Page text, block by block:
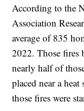
According to the
Association
average of 835
2022. Those fires
nearly half of
placed near a
those fires were